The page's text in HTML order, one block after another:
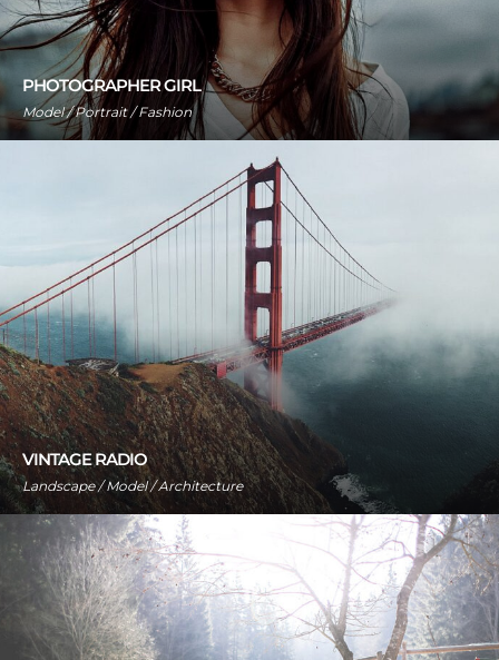
PHOTOGRAPHER GIRL
Model / Portrait / Fashion
VINTAGE RADIO
Landscape / Model / Architecture